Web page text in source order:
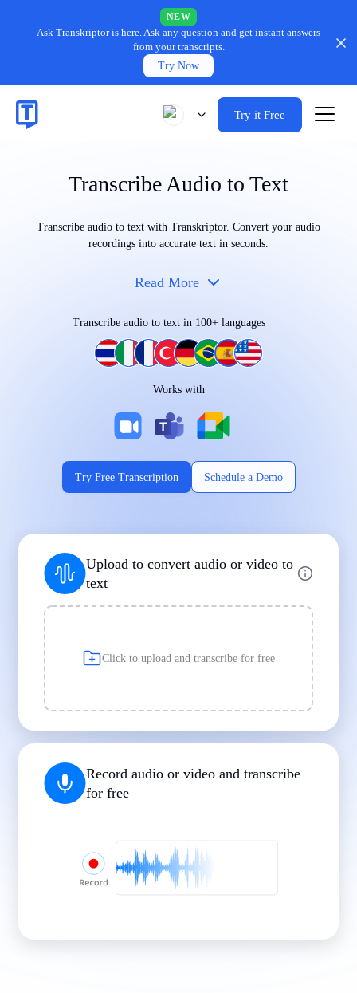
NEW
Ask Transkriptor is here.Ask any question and get instant answers
from your transcripts.
Try Now
Try it Free
Transcribe Audio to Text
Transcribe audio to text with Transkriptor. Convert your audio
recordings into accurate text in seconds.
Read More
Works on Every Device
MP3
Transcription
MP4
Transcription
Built for Professionals and Students
| | | | |
Transcribe audio to text in 100+ languages
Works with
Try Free Transcription Schedule a Demo
Upload to convert audio or video to
text
Click to upload and transcribe for free
Record audio or video and transcribe
for free